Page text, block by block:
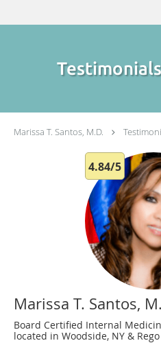
Skip to main content
Marissa T. Santos, M.D.
4.84/5
Marissa T. Santos,
Board Certified Internal
located in Woodside, NY &